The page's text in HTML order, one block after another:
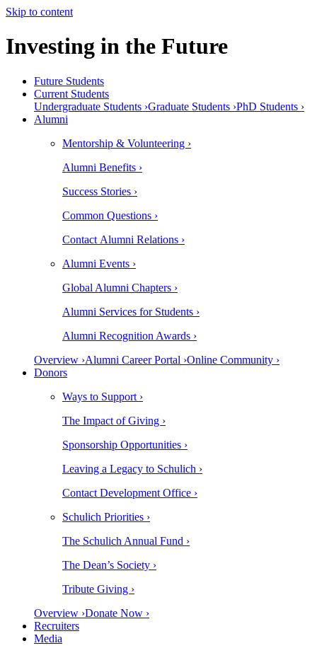
Skip to content
Investing in the Future
Future Students
Current Students
Undergraduate Students ›Graduate Students ›PhD Students ›
Alumni
Mentorship & Volunteering ›
Alumni Benefits ›
Success Stories ›
Common Questions ›
Contact Alumni Relations ›
Alumni Events ›
Global Alumni Chapters ›
Alumni Services for Students ›
Alumni Recognition Awards ›
Overview ›Alumni Career Portal ›Online Community ›
Donors
Ways to Support ›
The Impact of Giving ›
Sponsorship Opportunities ›
Leaving a Legacy to Schulich ›
Contact Development Office ›
Schulich Priorities ›
The Schulich Annual Fund ›
The Dean’s Society ›
Tribute Giving ›
Overview ›Donate Now ›
Recruiters
Media